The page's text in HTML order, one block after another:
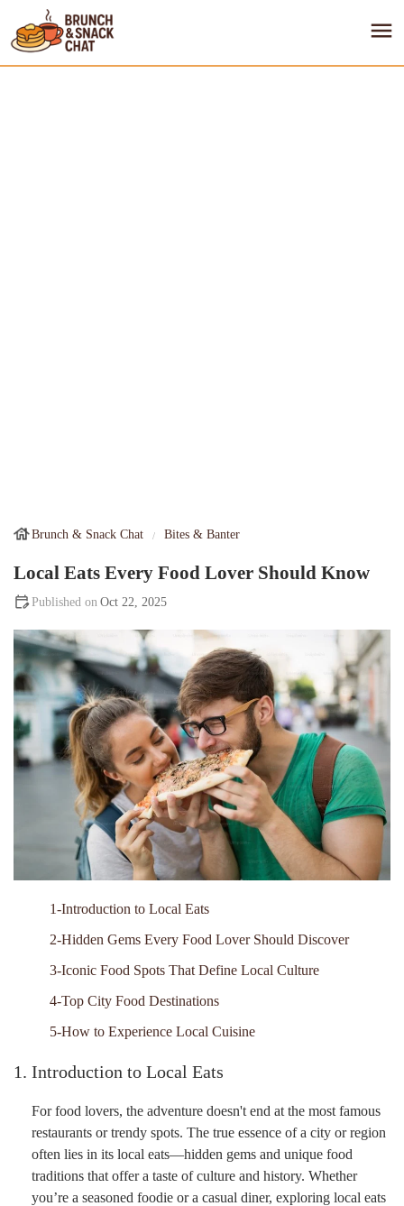
Brunch & Snack Chat Bites & Banter
Local Eats Every Food Lover Should Know
Oct 22, 2025
1-Introduction to Local Eats
2-Hidden Gems Every Food Lover Should Discover
3-Iconic Food Spots That Define Local Culture
4-Top City Food Destinations
5-How to Experience Local Cuisine
1. Introduction to Local Eats
For food lovers, the adventure doesn't end at the most famous
restaurants or trendy spots. The true essence of a city or region
often lies in its local eats—hidden gems and unique food
traditions that offer a taste of culture and history. Whether
you’re a seasoned foodie or a casual diner, exploring local eats